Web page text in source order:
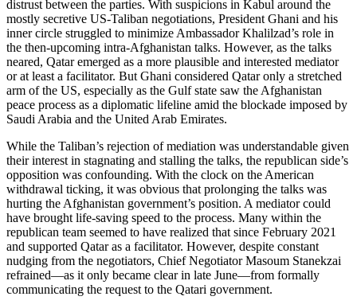
distrust between the parties. With suspicions in Kabul around the
mostly secretive US-Taliban negotiations, President Ghani and his
inner circle struggled to minimize Ambassador Khalilzad’s role in
the then-upcoming intra-Afghanistan talks. However, as the talks
neared, Qatar emerged as a more plausible and interested mediator
or at least a facilitator. But Ghani considered Qatar only a stretched
arm of the US, especially as the Gulf state saw the Afghanistan
peace process as a diplomatic lifeline amid the blockade imposed by
Saudi Arabia and the United Arab Emirates.
While the Taliban’s rejection of mediation was understandable given
their interest in stagnating and stalling the talks, the republican side’s
opposition was confounding. With the clock on the American
withdrawal ticking, it was obvious that prolonging the talks was
hurting the Afghanistan government’s position. A mediator could
have brought life-saving speed to the process. Many within the
republican team seemed to have realized that since February 2021
and supported Qatar as a facilitator. However, despite constant
nudging from the negotiators, Chief Negotiator Masoum Stanekzai
refrained—as it only became clear in late June—from formally
communicating the request to the Qatari government.